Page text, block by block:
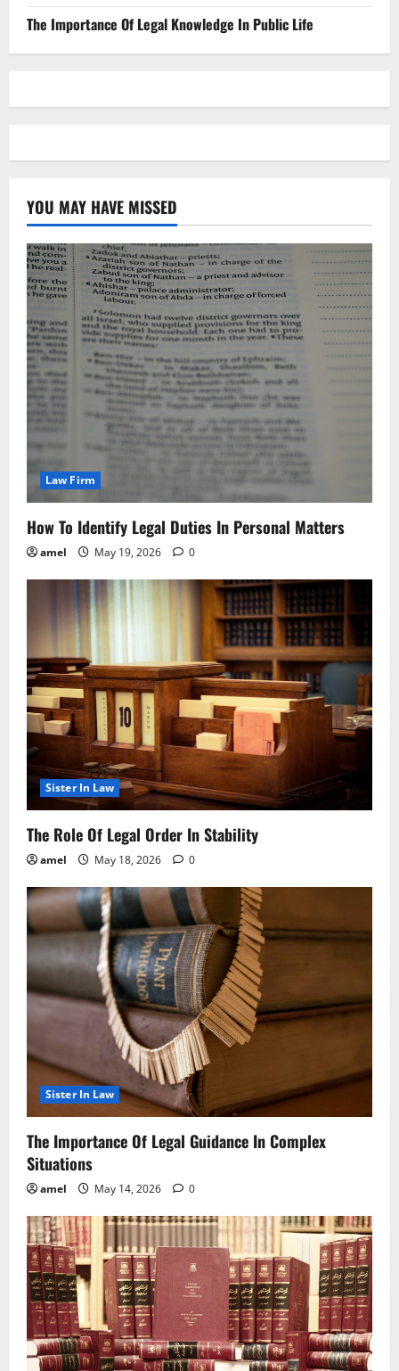
The Importance Of Legal Knowledge In Public Life
YOU MAY HAVE MISSED
Law Firm
How To Identify Legal Duties In Personal Matters
amel May 19, 2026 0
Sister In Law
The Role Of Legal Order In Stability
amel May 18, 2026 0
Sister In Law
The Importance Of Legal Guidance In Complex
Situations
amel May 14, 2026 0